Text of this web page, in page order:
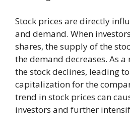
Stock prices are directly
and demand. When
shares, the supply of the
the demand decreases. As
the stock declines, leading
capitalization for the
trend in stock prices can
investors and further